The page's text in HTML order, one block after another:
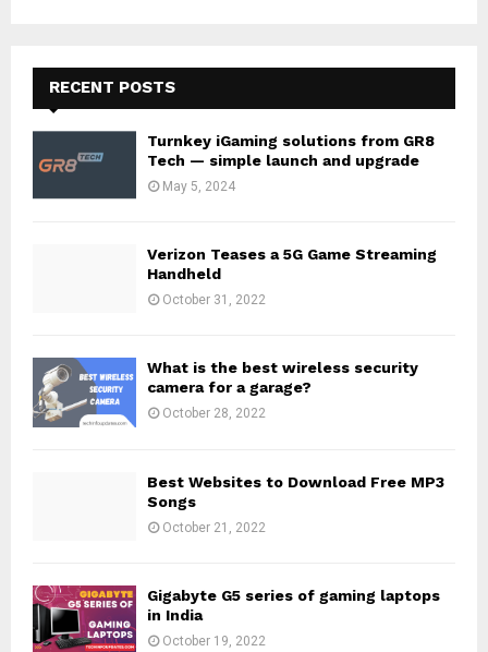
RECENT POSTS
Turnkey iGaming solutions from GR8
Tech — simple launch and upgrade
May 5, 2024
Verizon Teases a 5G Game Streaming
Handheld
October 31, 2022
What is the best wireless security
camera for a garage?
October 28, 2022
Best Websites to Download Free MP3
Songs
October 21, 2022
Gigabyte G5 series of gaming laptops
in India
October 19, 2022